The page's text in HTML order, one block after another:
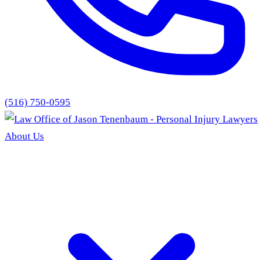
(516) 750-0595
About Us